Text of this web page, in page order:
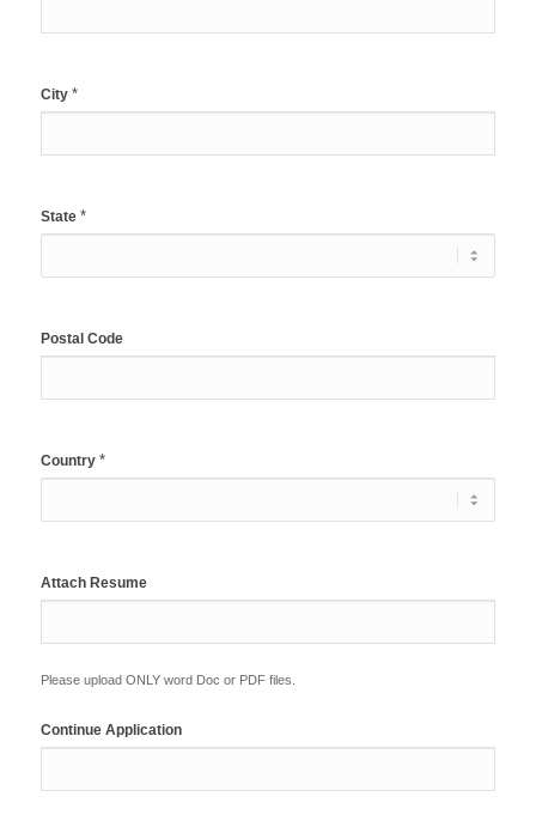
City *
State *
Postal Code
Country *
Attach Resume
Please upload ONLY word Doc or PDF files.
Continue Application